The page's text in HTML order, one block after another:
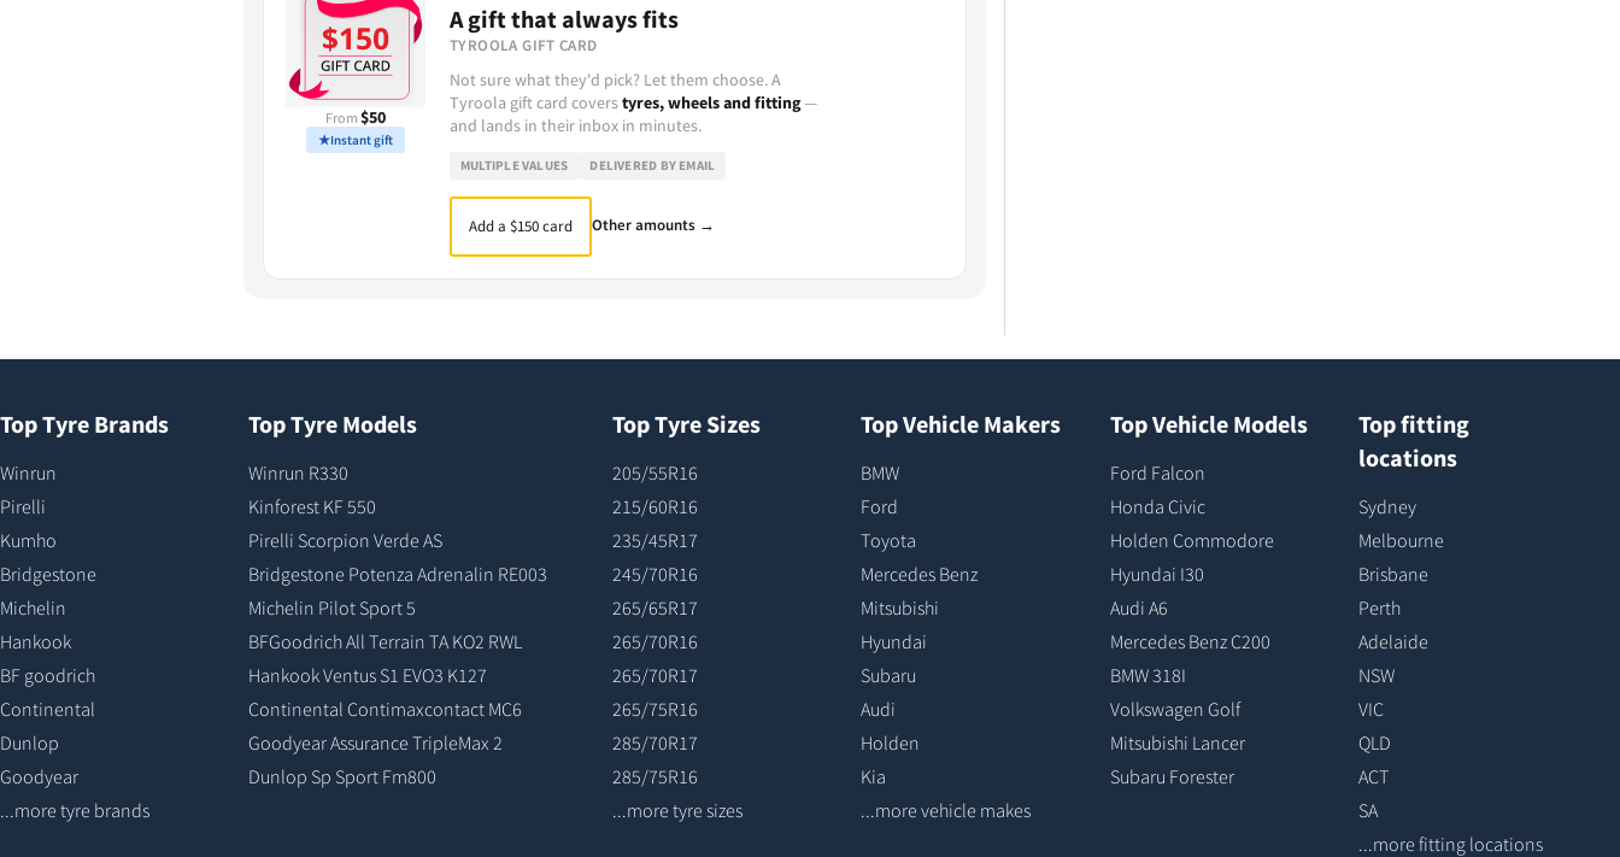
From $50
★Instant gift
A gift that always fits
TYROOLA GIFT CARD
Not sure what they'd pick? Let them choose. A
Tyroola gift card coverstyres, wheels and fitting—
and lands in their inbox in minutes.
MULTIPLE VALUES DELIVERED BY EMAIL
Add a $150 card Other amounts →
Top Tyre Brands
Winrun
Pirelli
Kumho
Bridgestone
Michelin
Hankook
BF goodrich
Continental
Dunlop
Goodyear
...more tyre brands
Top Tyre Models
Winrun R330
Kinforest KF 550
Pirelli Scorpion Verde AS
Bridgestone Potenza Adrenalin RE003
Michelin Pilot Sport 5
BFGoodrich All Terrain TA KO2 RWL
Hankook Ventus S1 EVO3 K127
Continental Contimaxcontact MC6
Goodyear Assurance TripleMax 2
Dunlop Sp Sport Fm800
Top Tyre Sizes
205/55R16
215/60R16
235/45R17
245/70R16
265/65R17
265/70R16
265/70R17
265/75R16
285/70R17
285/75R16
...more tyre sizes
Top Vehicle Makers
BMW
Ford
Toyota
Mercedes Benz
Mitsubishi
Hyundai
Subaru
Audi
Holden
Kia
...more vehicle makes
Top Vehicle Models
Ford Falcon
Honda Civic
Holden Commodore
Hyundai I30
Audi A6
Mercedes Benz C200
BMW 318I
Volkswagen Golf
Mitsubishi Lancer
Subaru Forester
Top fitting
locations
Sydney
Melbourne
Brisbane
Perth
Adelaide
NSW
VIC
QLD
ACT
SA
...more fitting locations